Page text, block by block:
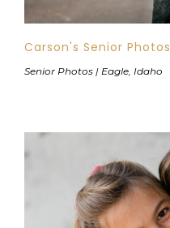
Carson's Senior Photos
Senior Photos | Eagle, Idaho